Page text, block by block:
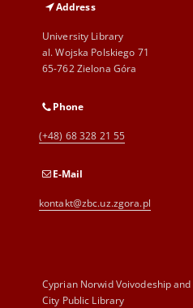
Address
University Library
al. Wojska Polskiego 71
65-762 Zielona Góra
Phone
(+48) 68 328 21 55
E-Mail
kontakt@zbc.uz.zgora.pl
Cyprian Norwid Voivodeship and
City Public Library